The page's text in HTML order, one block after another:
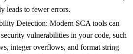
leads to fewer errors.
Detection: Modern SCA tools can
vulnerabilities in your code, such
integer overflows, and format string